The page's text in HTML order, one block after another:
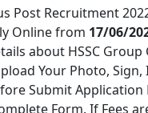
Post Recruitment
Online from 17/06/
about HSSC Group
Your Photo,
Submit Application
Form. If Fees